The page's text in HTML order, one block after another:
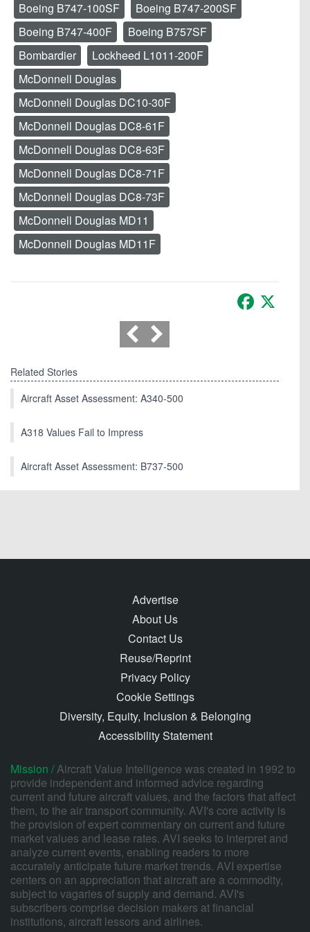
Boeing B747-100SF
Boeing B747-200SF
Boeing B747-400F
Boeing B757SF
Bombardier
Lockheed L1011-200F
McDonnell Douglas
McDonnell Douglas DC10-30F
McDonnell Douglas DC8-61F
McDonnell Douglas DC8-63F
McDonnell Douglas DC8-71F
McDonnell Douglas DC8-73F
McDonnell Douglas MD11
McDonnell Douglas MD11F
Facebook
Related Stories
Aircraft Asset Assessment: A340-500
A318 Values Fail to Impress
Aircraft Asset Assessment: B737-500
Advertise
About Us
Contact Us
Reuse/Reprint
Privacy Policy
Cookie Settings
Diversity, Equity, Inclusion & Belonging
Accessibility Statement
Mission /Aircraft Value Intelligence was created in 1992 to
provide independent and informed advice regarding
current and future aircraft values, and the factors that affect
them, to the air transport community. AVI's core activity is
the provision of expert commentary on current and future
market values and lease rates. AVI seeks to interpret and
analyze current events, enabling readers to more
accurately anticipate future market trends. AVI expertise
centers on an appreciation that aircraft are a commodity,
subject to vagaries of supply and demand. AVI's
subscribers comprise decision makers at financial
institutions, aircraft lessors and airlines.